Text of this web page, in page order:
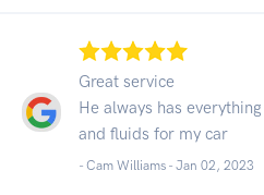
Great service
He always has
and fluids for my car
- Cam Williams - Jan 02, 2023